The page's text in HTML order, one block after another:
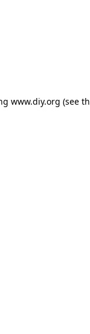
www.diy.org (see